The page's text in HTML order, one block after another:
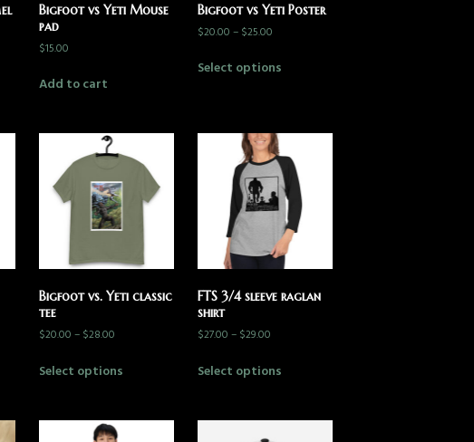
Bigfoot vs Yeti Mouse
pad
$15.00
Add to cart
Bigfoot vs Yeti Poster
$20.00 – $25.00
Select options
Bigfoot vs. Yeti classic
tee
$20.00 – $28.00
Select options
FTS 3/4 sleeve raglan
shirt
$27.00 – $29.00
Select options